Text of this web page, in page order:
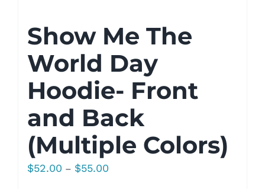
Show Me The
World Day
Hoodie- Front
and Back
(Multiple Colors)
$52.00 – $55.00